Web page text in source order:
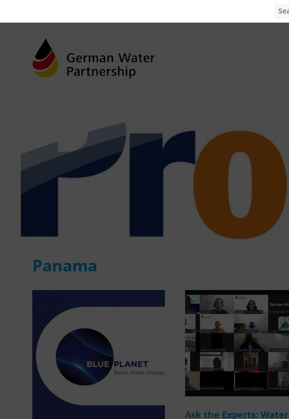
Panama
Ask the Experts: Water